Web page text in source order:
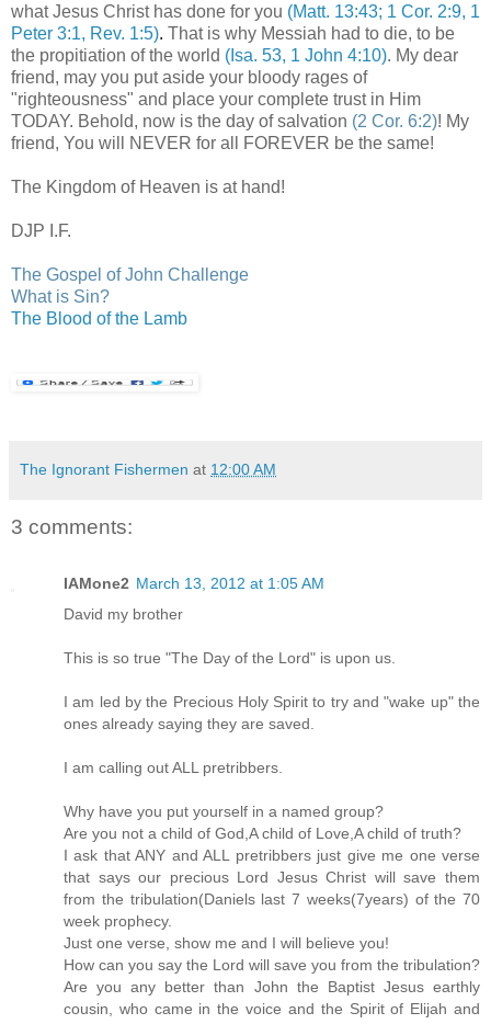
what Jesus Christ has done for you (Matt. 13:43; 1 Cor. 2:9, 1
Peter 3:1, Rev. 1:5). That is why Messiah had to die, to be
the propitiation of the world (Isa. 53, 1 John 4:10). My dear
friend, may you put aside your bloody rages of
"righteousness" and place your complete trust in Him
TODAY. Behold, now is the day of salvation (2 Cor. 6:2)! My
friend, You will NEVER for all FOREVER be the same!
The Kingdom of Heaven is at hand!
DJP I.F.
The Gospel of John Challenge
What is Sin?
The Blood of the Lamb
The Ignorant Fishermen at 12:00 AM
3 comments:
IAMone2 March 13, 2012 at 1:05 AM
David my brother
This is so true "The Day of the Lord" is upon us.
I am led by the Precious Holy Spirit to try and "wake up" the
ones already saying they are saved.
I am calling out ALL pretribbers.
Why have you put yourself in a named group?
Are you not a child of God,A child of Love,A child of truth?
I ask that ANY and ALL pretribbers just give me one verse
that says our precious Lord Jesus Christ will save them
from the tribulation(Daniels last 7 weeks(7years) of the 70
week prophecy.
Just one verse, show me and I will believe you!
How can you say the Lord will save you from the tribulation?
Are you any better than John the Baptist Jesus earthly
cousin, who came in the voice and the Spirit of Elijah and